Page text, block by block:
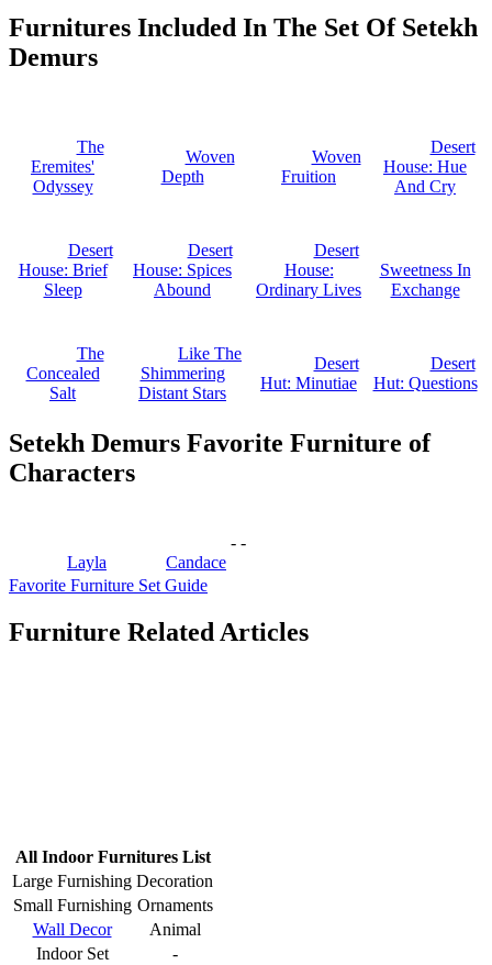
Furnitures Included In The Set Of Setekh
Demurs
The
Eremites'
Odyssey
Woven
Depth
Woven
Fruition
Desert
House: Hue
And Cry
Desert
House: Brief
Sleep
Desert
House: Spices
Abound
Desert
House:
Ordinary Lives
Sweetness In
Exchange
The
Concealed
Salt
Like The
Shimmering
Distant Stars
Desert
Hut: Minutiae
Desert
Hut: Questions
Setekh Demurs Favorite Furniture of
Characters
Layla Candace
- -
Favorite Furniture Set Guide
Furniture Related Articles
All Indoor Furnitures List
Large Furnishing Decoration
Small Furnishing Ornaments
Wall Decor
Animal
Indoor Set
-